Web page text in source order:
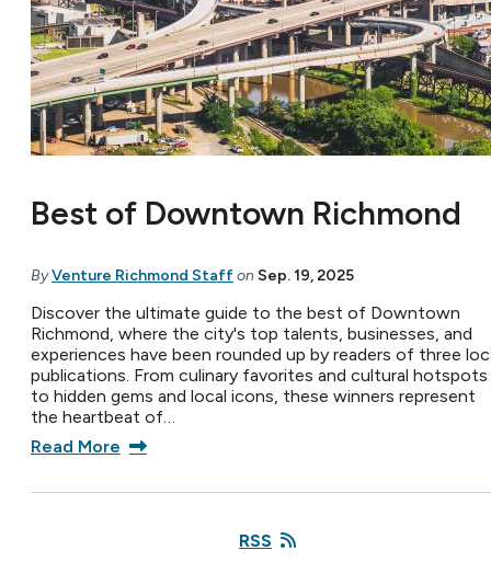
Best of Downtown Richmond
ByVenture Richmond Staffon Sep. 19, 2025
Discover the ultimate guide to the best of Downtown
Richmond, where the city's top talents, businesses, and
experiences have been rounded up by readers of three
publications. From culinary favorites and cultural hotspots
to hidden gems and local icons, these winners represent
the heartbeat of…
Read More
RSS